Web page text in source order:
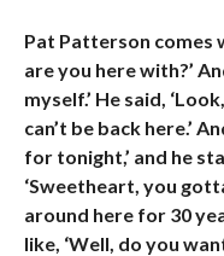
Pat Patterson comes
are you here with?’
myself.’ He said,
can’t be back here.’
for tonight,’ and he
‘Sweetheart, you
around here for 30
like, ‘Well, do you